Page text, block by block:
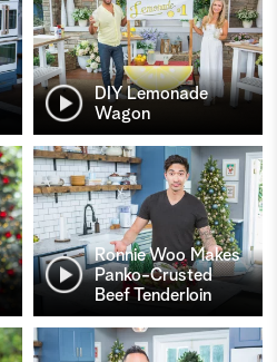
DIY Lemonade
Wagon
Ronnie Woo Makes
Panko-Crusted
Beef Tenderloin